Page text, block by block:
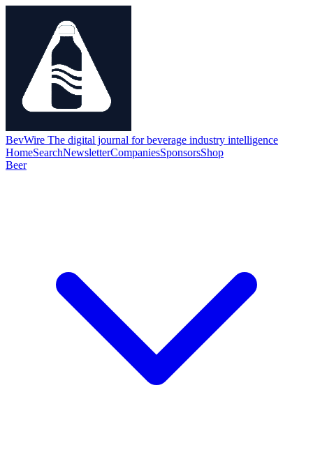
BevWire The digital journal for beverage industry intelligence
HomeSearchNewsletterCompaniesSponsorsShop
Beer